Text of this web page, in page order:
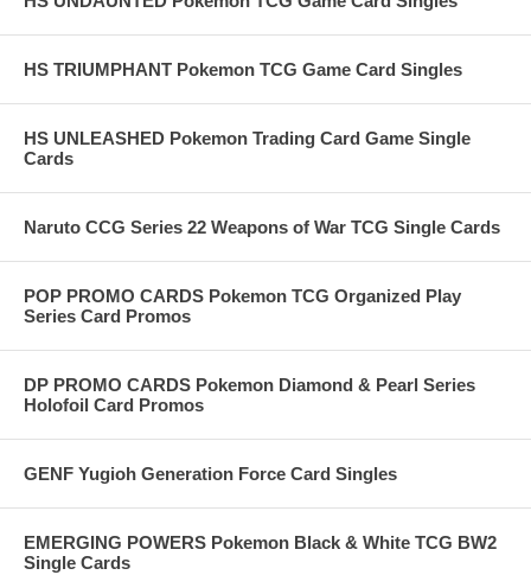
HS TRIUMPHANT Pokemon TCG Game Card Singles
HS UNLEASHED Pokemon Trading Card Game Single
Cards
Naruto CCG Series 22 Weapons of War TCG Single Cards
POP PROMO CARDS Pokemon TCG Organized Play
Series Card Promos
DP PROMO CARDS Pokemon Diamond & Pearl Series
Holofoil Card Promos
GENF Yugioh Generation Force Card Singles
EMERGING POWERS Pokemon Black & White TCG BW2
Single Cards